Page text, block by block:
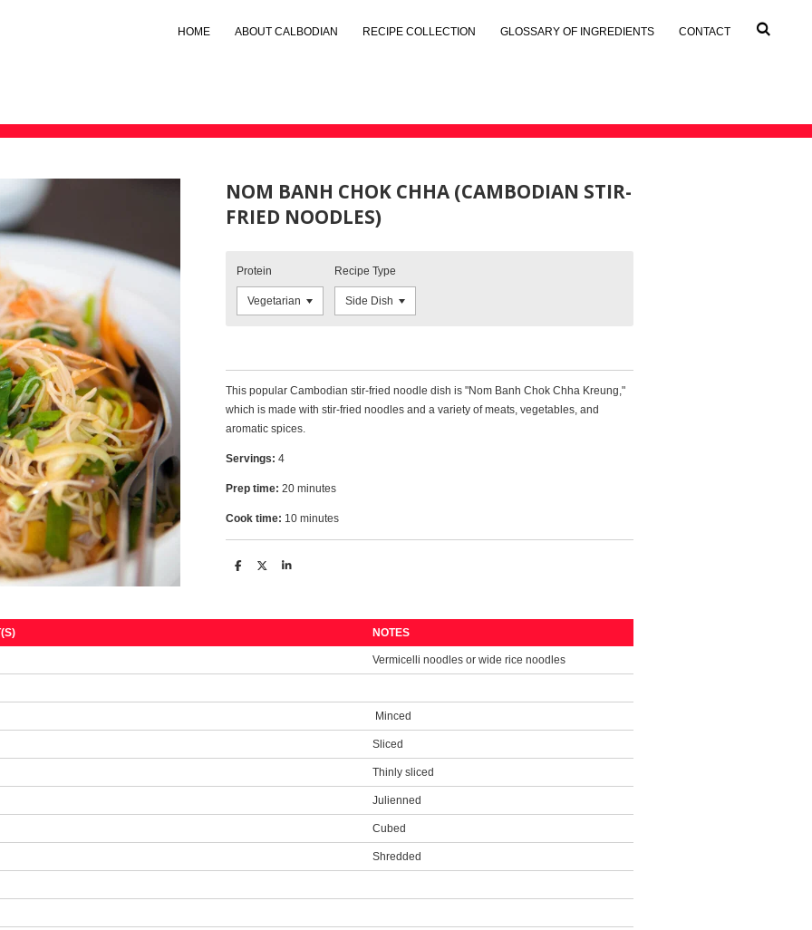
HOME ABOUT CALBODIAN RECIPE COLLECTION GLOSSARY OF INGREDIENTS CONTACT
NOM BANH CHOK CHHA (CAMBODIAN STIR-
FRIED NOODLES)
Protein Recipe Type
This popular Cambodian stir-fried noodle dish is "Nom Banh Chok Chha Kreung,"
which is made with stir-fried noodles and a variety of meats, vegetables, and
aromatic spices.
Servings: 4
Prep time: 20 minutes
Cook time: 10 minutes
S
S
S
NOTES
Vermicelli noodles or wide rice noodles
Minced
Sliced
Thinly sliced
Julienned
Cubed
Shredded